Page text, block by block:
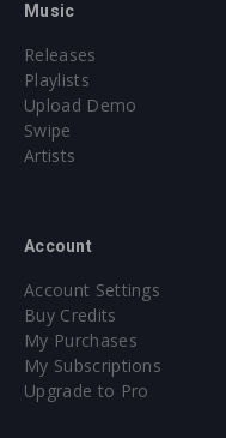
Music
Releases
Playlists
Upload Demo
Swipe
Artists
Account
Account Settings
Buy Credits
My Purchases
My Subscriptions
Upgrade to Pro